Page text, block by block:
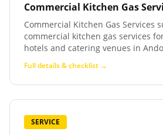
Commercial Kitchen Gas
Commercial Kitchen Gas Services
commercial kitchen gas services
hotels and catering venues in
Full details & checklist →
SERVICE